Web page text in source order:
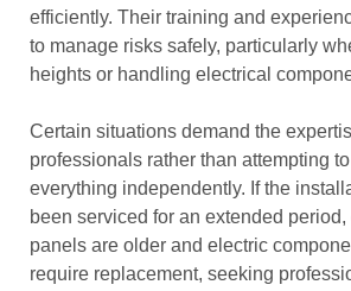
efficiently. Their training and
to manage risks safely, particularly
heights or handling electrical
Certain situations demand the
professionals rather than attempting
everything independently. If the
been serviced for an extended period,
panels are older and electric
require replacement, seeking